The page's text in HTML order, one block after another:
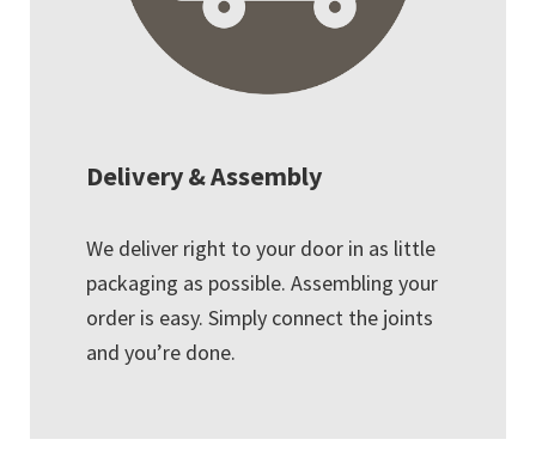
Delivery & Assembly
We deliver right to your door in as little
packaging as possible. Assembling your
order is easy. Simply connect the joints
and you’re done.